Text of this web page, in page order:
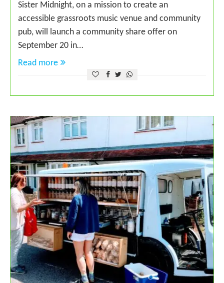
Sister Midnight, on a mission to create an
accessible grassroots music venue and community
pub, will launch a community share offer on
September 20 in…
Read more